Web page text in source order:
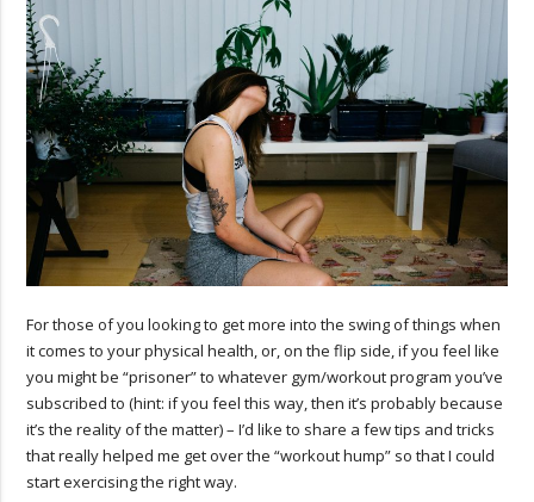
For those of you looking to get more into the swing of things when
it comes to your physical health, or, on the flip side, if you feel like
you might be “prisoner” to whatever gym/workout program you’ve
subscribed to (hint: if you feel this way, then it’s probably because
it’s the reality of the matter) – I’d like to share a few tips and tricks
that really helped me get over the “workout hump” so that I could
start exercising the right way.